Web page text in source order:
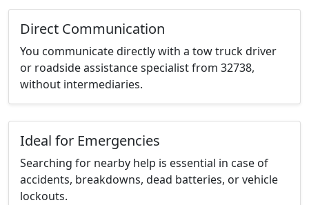
Direct Communication
You communicate directly with a tow truck driver
or roadside assistance specialist from 32738,
without intermediaries.
Ideal for Emergencies
Searching for nearby help is essential in case of
accidents, breakdowns, dead batteries, or vehicle
lockouts.